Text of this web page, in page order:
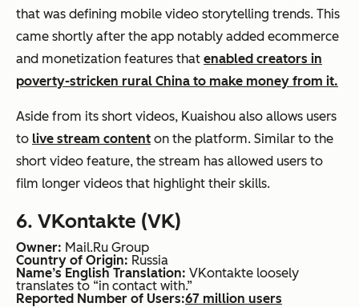
that was defining mobile video storytelling trends. This
came shortly after the app notably added ecommerce
and monetization features that enabled creators in
poverty-stricken rural China to make money from it.
Aside from its short videos, Kuaishou also allows users
to live stream content on the platform. Similar to the
short video feature, the stream has allowed users to
film longer videos that highlight their skills.
6. VKontakte (VK)
Owner: Mail.Ru Group
Country of Origin: Russia
Name’s English Translation: VKontakte loosely
translates to “in contact with.”
Reported Number of Users:67 million users